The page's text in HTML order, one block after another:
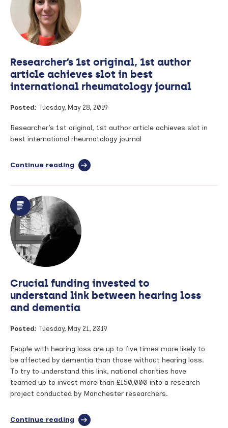
webinar
series:
Trial
and
–
Thursday
13th
June
Researcher’s 1st original, 1st author
article achieves slot in best
international rheumatology journal
Posted: Tuesday, May 28, 2019
Researcher’s 1st original, 1st author article achieves slot in
best international rheumatology journal
Continue reading full
Researcher’s
1st
author
article
achieves
slot
international
rheumatology
journal
Crucial funding invested to
understand link between hearing loss
and dementia
Posted: Tuesday, May 21, 2019
People with hearing loss are up to five times more likely to
be affected by dementia than those without hearing loss.
To try to understand this link, national charities have
teamed up to invest more than £150,000 into a research
project conducted by Manchester researchers.
Continue reading full